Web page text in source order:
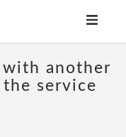
another
service